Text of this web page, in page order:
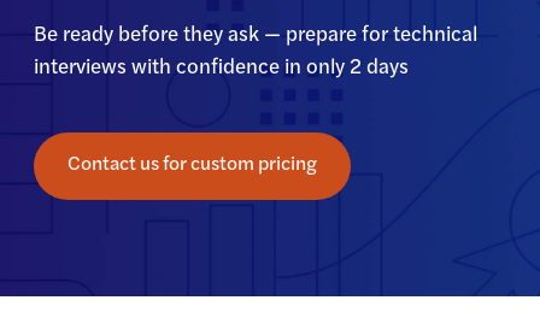
Be ready before they ask — prepare for technical
interviews with confidence in only 2 days
Contact us for custom pricing